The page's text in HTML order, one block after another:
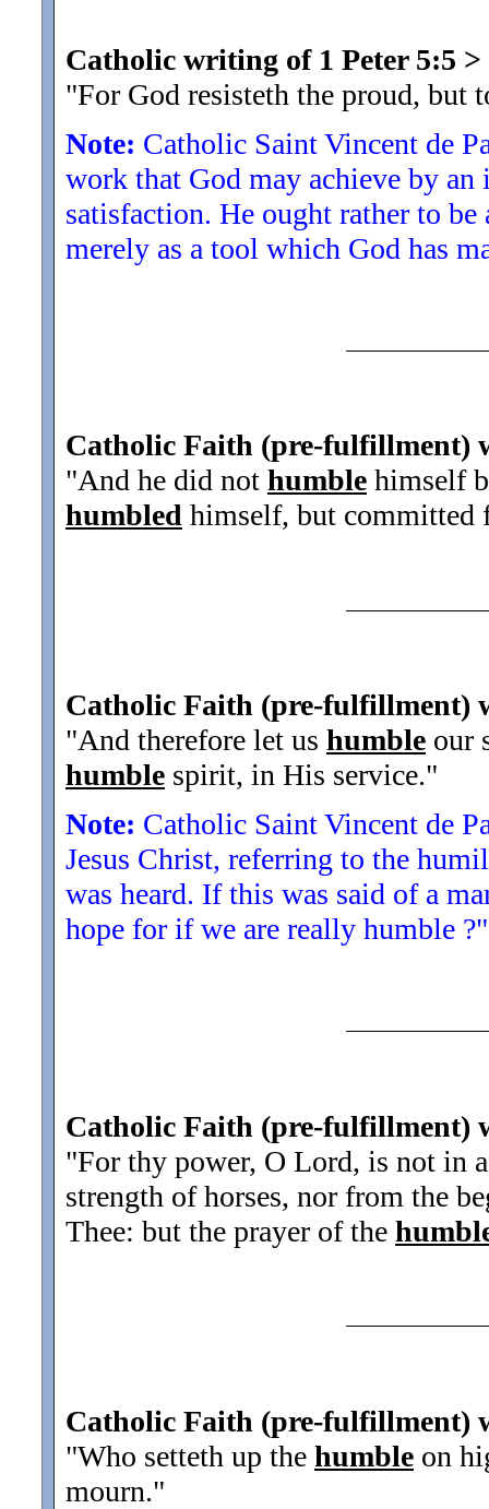
Catholic writing of 1 Peter 5:5 >
"For God resisteth the proud, but
Note: Catholic Saint Vincent de
work that God may achieve by
satisfaction. He ought rather to
merely as a tool which God has
Catholic Faith (pre-fulfillment)
"And he did not humble himself
humbled himself, but committed
Catholic Faith (pre-fulfillment)
"And therefore let us humble our
humble spirit, in His service."
Note: Catholic Saint Vincent de
Jesus Christ, referring to the
was heard. If this was said of a
hope for if we are really humble ?"
Catholic Faith (pre-fulfillment)
"For thy power, O Lord, is not in
strength of horses, nor from the
Thee: but the prayer of the
Catholic Faith (pre-fulfillment)
"Who setteth up the humble on
mourn."